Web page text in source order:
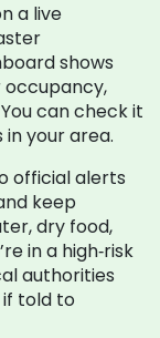
a live
shows
occupancy,
can check it
your area.
official alerts
keep
dry food,
in a high‑risk
authorities
told to